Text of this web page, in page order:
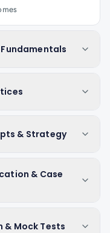
& Strategy
& Case
& Mock Tests